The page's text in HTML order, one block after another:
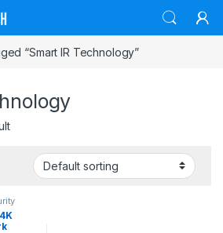
“Smart IR Technology”